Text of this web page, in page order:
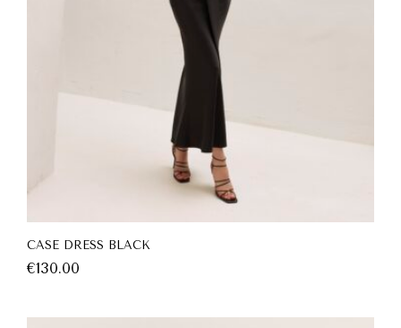
CASE DRESS BLACK
€130.00